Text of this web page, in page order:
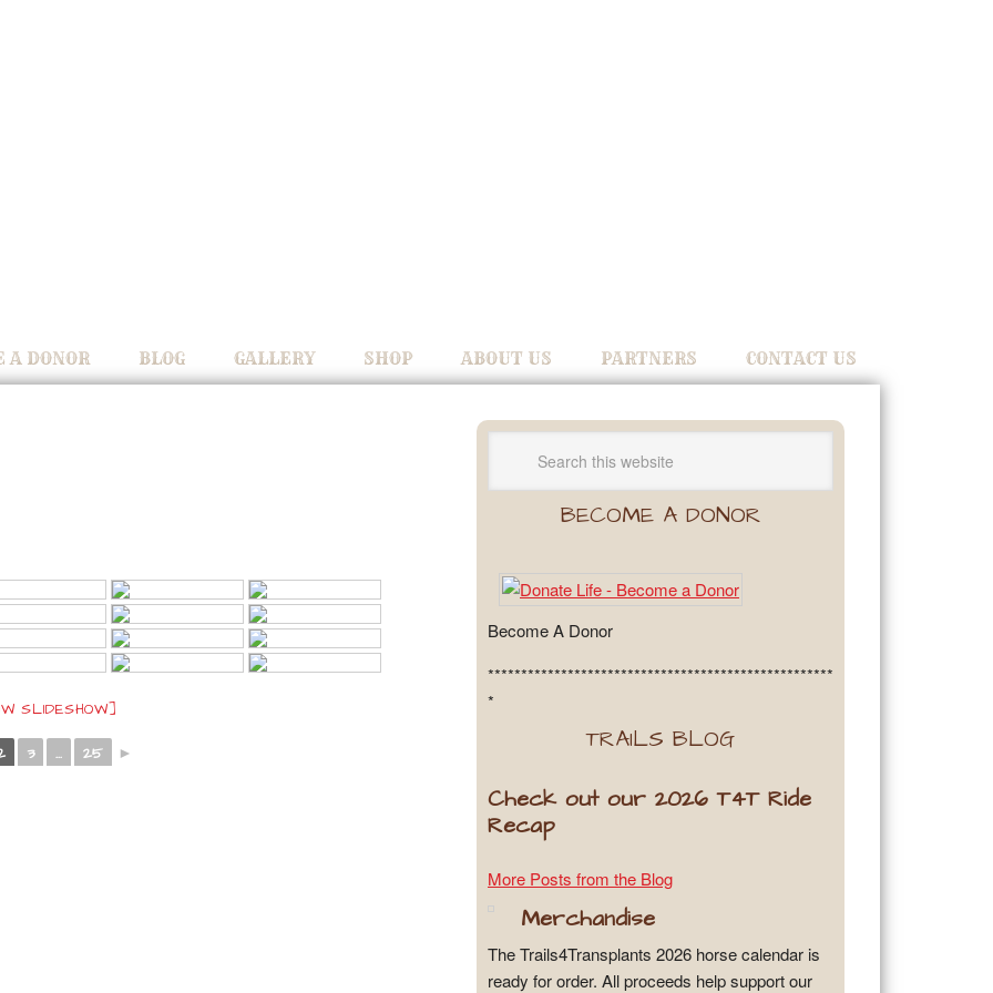
A DONOR BLOG GALLERY SHOP ABOUT US PARTNERS CONTACT US
SLIDESHOW]
3 ... 25 ►
BECOME A DONOR
Become A Donor
****************************************************
*
TRAILS BLOG
Check out our 2026 T4T Ride
Recap
More Posts from the Blog
Merchandise
The Trails4Transplants 2026 horse calendar is
ready for order. All proceeds help support our